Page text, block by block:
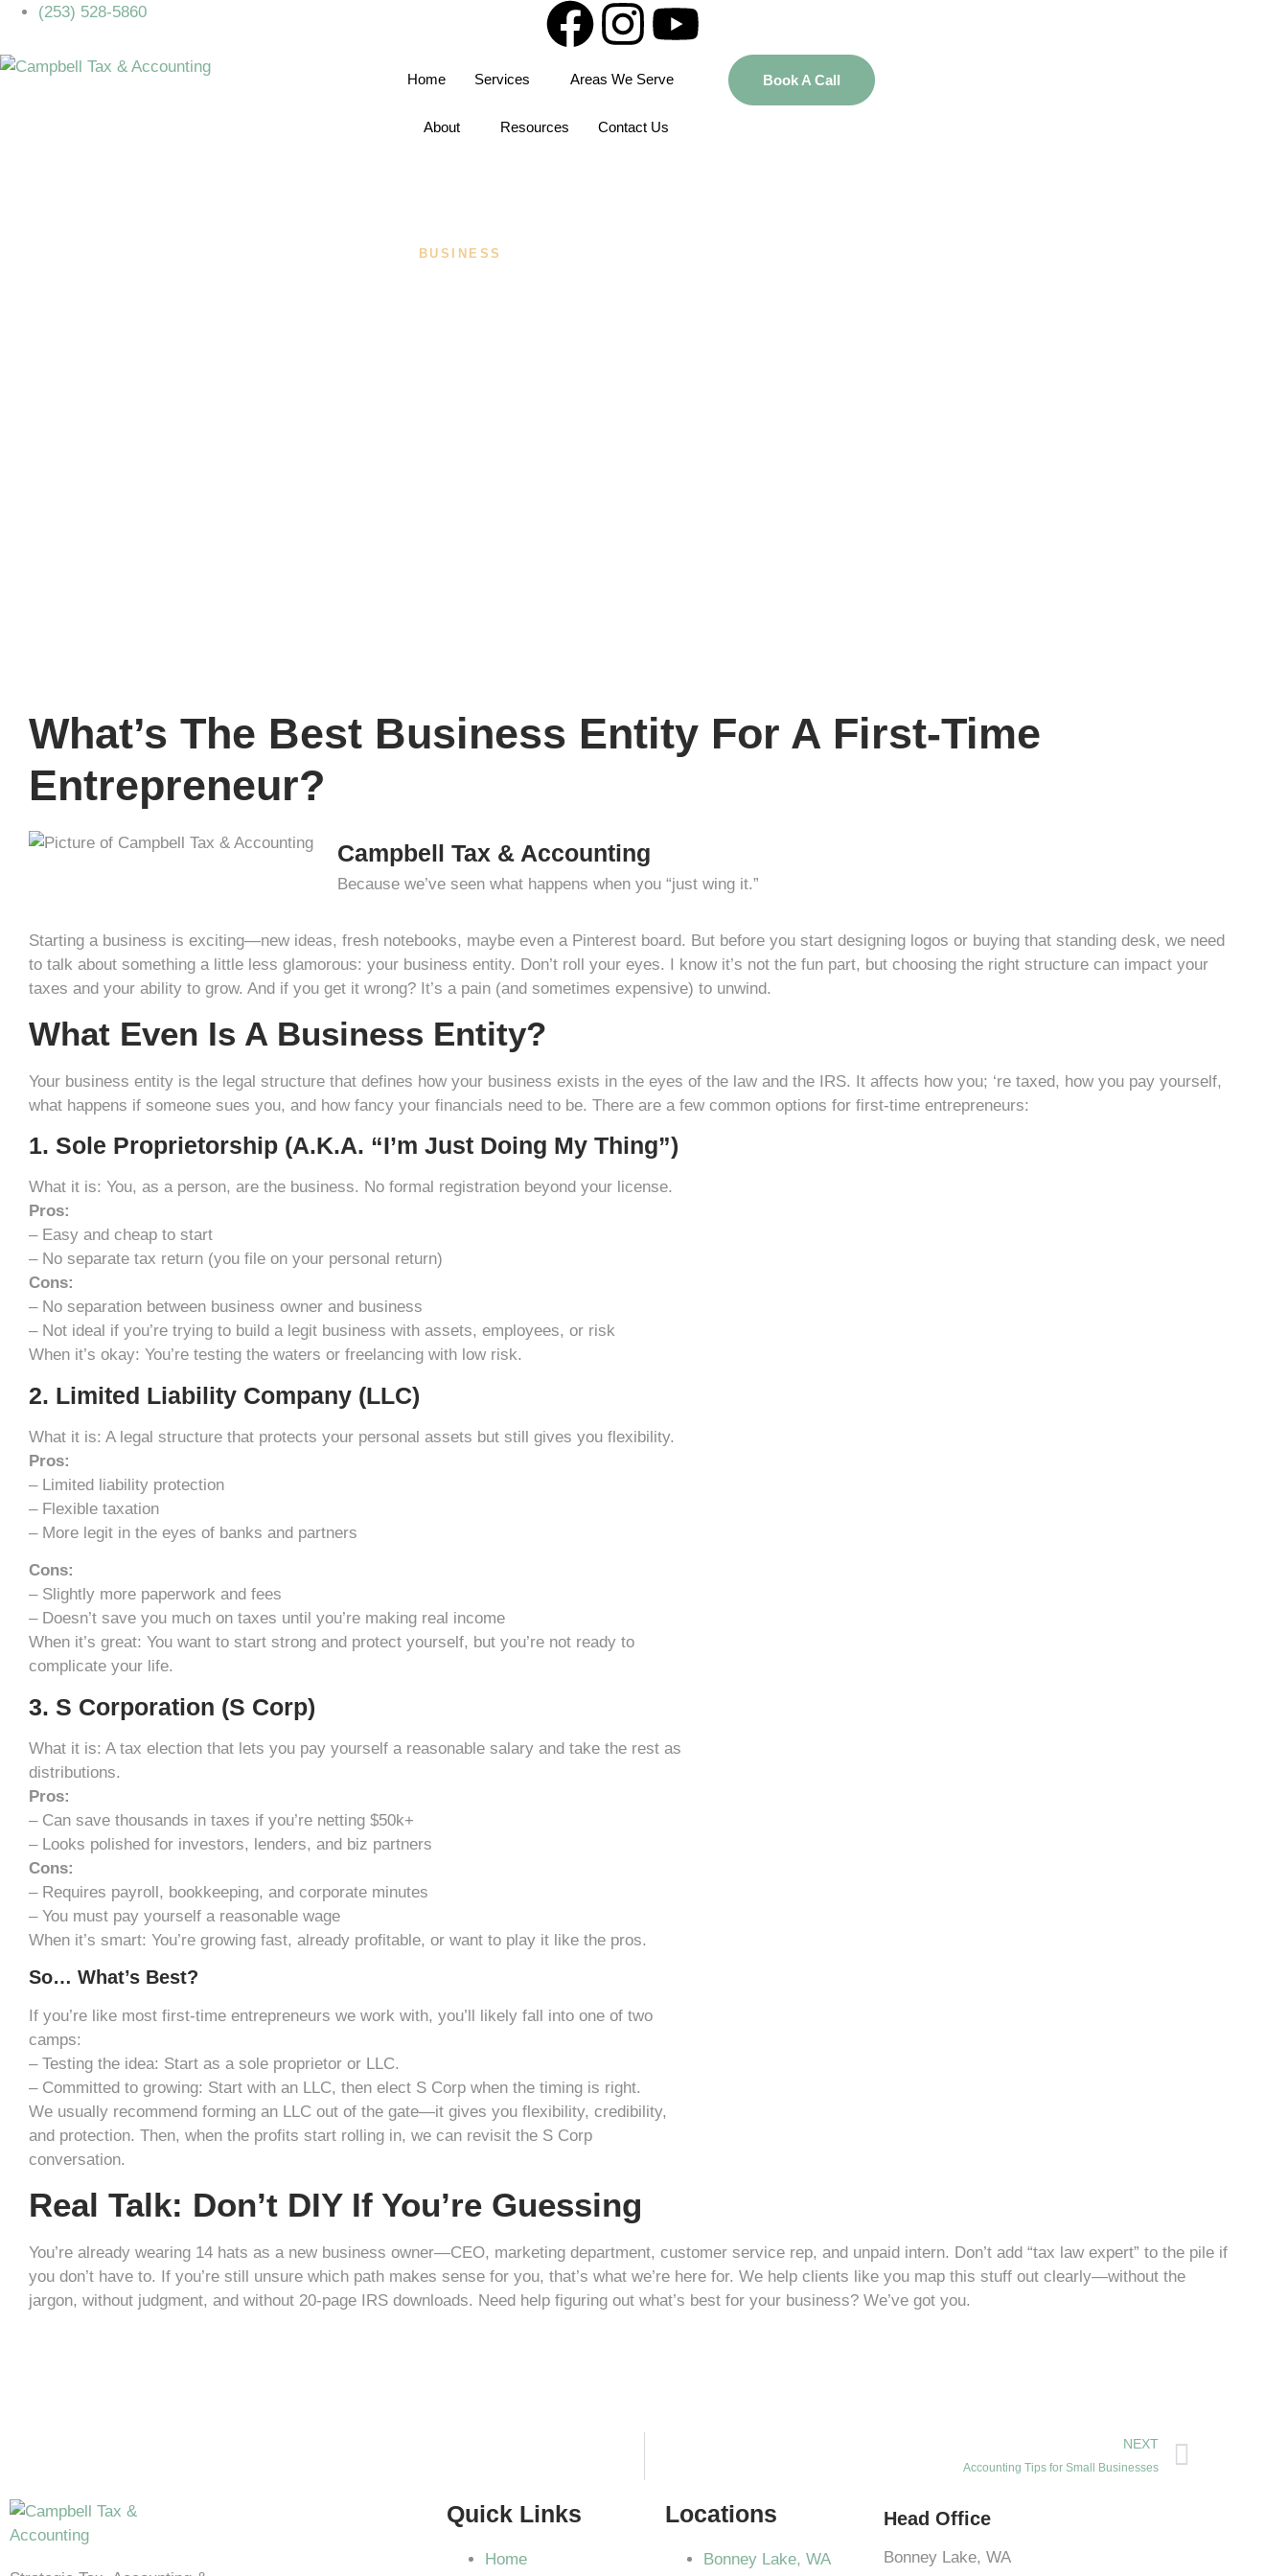
(253) 528-5860
Home Services Areas We Serve
About Resources Contact Us
Book A Call
BUSINESS
What’s The Best Business Entity For A First-Time
Entrepreneur?
Campbell Tax & Accounting
Because we’ve seen what happens when you “just wing it.”
Starting a business is exciting—new ideas, fresh notebooks, maybe even a Pinterest board. But before you start designing logos or buying that standing desk, we need
to talk about something a little less glamorous: your business entity. Don’t roll your eyes. I know it’s not the fun part, but choosing the right structure can impact your
taxes and your ability to grow. And if you get it wrong? It’s a pain (and sometimes expensive) to unwind.
What Even Is A Business Entity?
Your business entity is the legal structure that defines how your business exists in the eyes of the law and the IRS. It affects how you; ‘re taxed, how you pay yourself,
what happens if someone sues you, and how fancy your financials need to be. There are a few common options for first-time entrepreneurs:
1. Sole Proprietorship (a.k.a. “I’m Just Doing My Thing”)
What it is: You, as a person, are the business. No formal registration beyond your license.
Pros:
– Easy and cheap to start
– No separate tax return (you file on your personal return)
Cons:
– No separation between business owner and business
– Not ideal if you’re trying to build a legit business with assets, employees, or risk
When it’s okay: You’re testing the waters or freelancing with low risk.
2. Limited Liability Company (LLC)
What it is: A legal structure that protects your personal assets but still gives you flexibility.
Pros:
– Limited liability protection
– Flexible taxation
– More legit in the eyes of banks and partners
Cons:
– Slightly more paperwork and fees
– Doesn’t save you much on taxes until you’re making real income
When it’s great: You want to start strong and protect yourself, but you’re not ready to
complicate your life.
3. S Corporation (S Corp)
What it is: A tax election that lets you pay yourself a reasonable salary and take the rest as
distributions.
Pros:
– Can save thousands in taxes if you’re netting $50k+
– Looks polished for investors, lenders, and biz partners
Cons:
– Requires payroll, bookkeeping, and corporate minutes
– You must pay yourself a reasonable wage
When it’s smart: You’re growing fast, already profitable, or want to play it like the pros.
So… What’s Best?
If you’re like most first-time entrepreneurs we work with, you’ll likely fall into one of two
camps:
– Testing the idea: Start as a sole proprietor or LLC.
– Committed to growing: Start with an LLC, then elect S Corp when the timing is right.
We usually recommend forming an LLC out of the gate—it gives you flexibility, credibility,
and protection. Then, when the profits start rolling in, we can revisit the S Corp
conversation.
Real Talk: Don’t DIY If You’re Guessing
You’re already wearing 14 hats as a new business owner—CEO, marketing department, customer service rep, and unpaid intern. Don’t add “tax law expert” to the pile if
you don’t have to. If you’re still unsure which path makes sense for you, that’s what we’re here for. We help clients like you map this stuff out clearly—without the
jargon, without judgment, and without 20-page IRS downloads. Need help figuring out what’s best for your business? We’ve got you.
NEXT
Accounting Tips for Small Businesses
Quick Links
Home
Locations
Bonney Lake, WA
Head Office
Bonney Lake, WA